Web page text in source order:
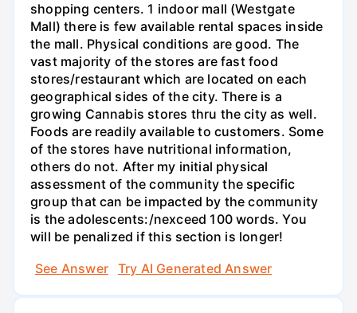
shopping centers. 1 indoor mall (Westgate
Mall) there is few available rental spaces inside
the mall. Physical conditions are good. The
vast majority of the stores are fast food
stores/restaurant which are located on each
geographical sides of the city. There is a
growing Cannabis stores thru the city as well.
Foods are readily available to customers. Some
of the stores have nutritional information,
others do not. After my initial physical
assessment of the community the specific
group that can be impacted by the community
is the adolescents:/nexceed 100 words. You
will be penalized if this section is longer!
See Answer
Try AI Generated Answer